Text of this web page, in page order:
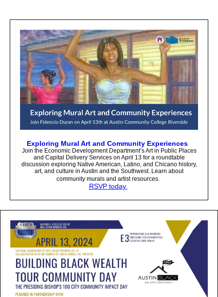
Exploring Mural Art and Community Experiences
Join the Economic Development Department’s Art in Public Places
and Capital Delivery Services on April 13 for a roundtable
discussion exploring Native American, Latino, and Chicano history,
art, and culture in Austin and the Southwest. Learn about
community murals and artist resources.
RSVP today.